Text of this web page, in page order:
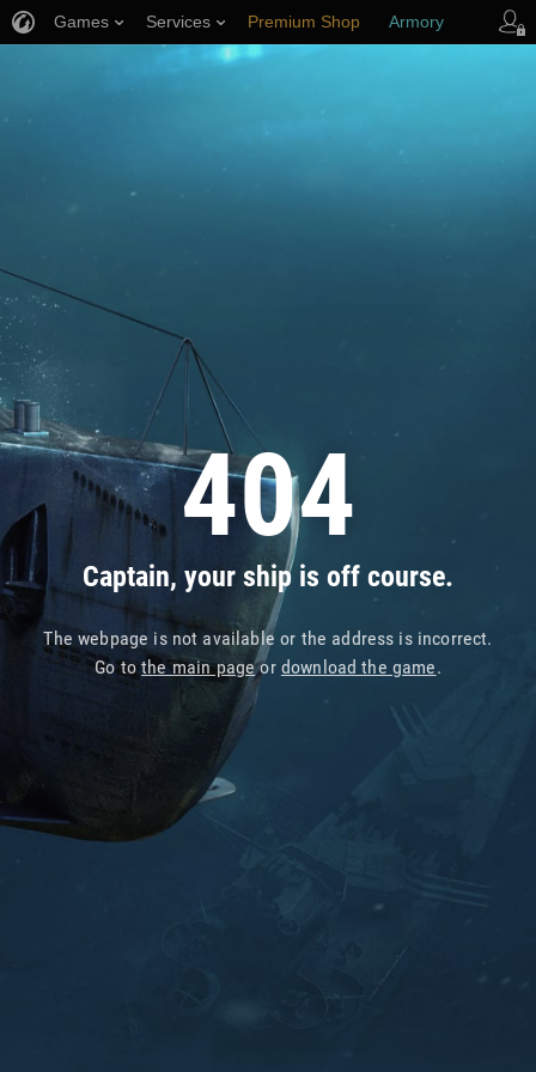
404
Captain, your ship is off course.
The webpage is not available or the address is incorrect.
Go tothe main pageor download the game.
Games Services Premium Shop Armory
Player Support